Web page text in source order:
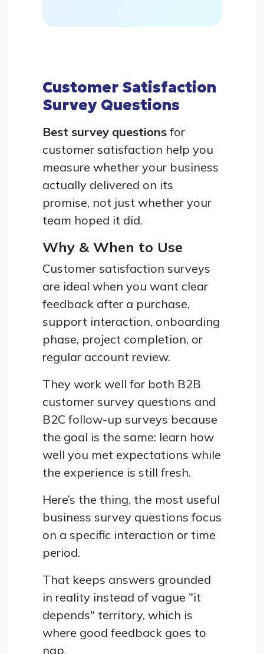
Customer Satisfaction
Survey Questions
Best survey questions for
customer satisfaction help you
measure whether your business
actually delivered on its
promise, not just whether your
team hoped it did.
Why & When to Use
Customer satisfaction surveys
are ideal when you want clear
feedback after a purchase,
support interaction, onboarding
phase, project completion, or
regular account review.
They work well for both B2B
customer survey questions and
B2C follow-up surveys because
the goal is the same: learn how
well you met expectations while
the experience is still fresh.
Here’s the thing, the most useful
business survey questions focus
on a specific interaction or time
period.
That keeps answers grounded
in reality instead of vague "it
depends" territory, which is
where good feedback goes to
nap.